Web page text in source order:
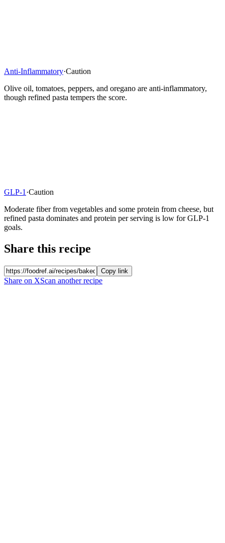
Anti-Inflammatory·Caution
Olive oil, tomatoes, peppers, and oregano are anti-inflammatory,
though refined pasta tempers the score.
GLP-1 ·Caution
Moderate fiber from vegetables and some protein from cheese, but
refined pasta dominates and protein per serving is low for GLP-1
goals.
Share this recipe
Copy link
Share on XScan another recipe